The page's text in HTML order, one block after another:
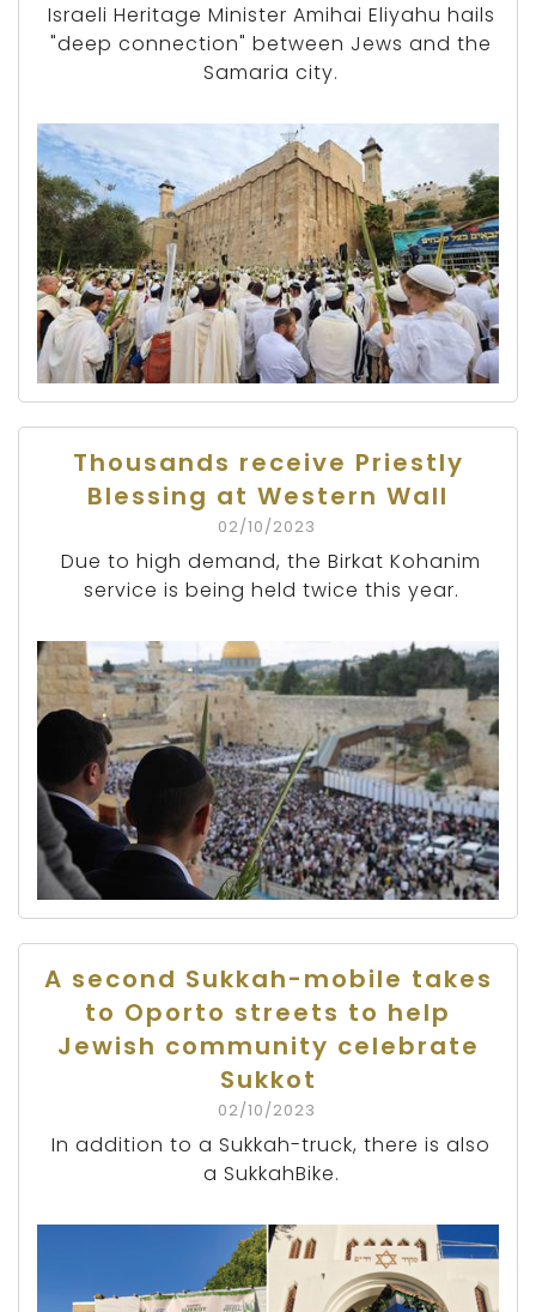
Israeli Heritage Minister Amihai Eliyahu hails
"deep connection" between Jews and the
Samaria city.
Thousands receive Priestly
Blessing at Western Wall
02/10/2023
Due to high demand, the Birkat Kohanim
service is being held twice this year.
A second Sukkah-mobile takes
to Oporto streets to help
Jewish community celebrate
Sukkot
02/10/2023
In addition to a Sukkah-truck, there is also
a SukkahBike.